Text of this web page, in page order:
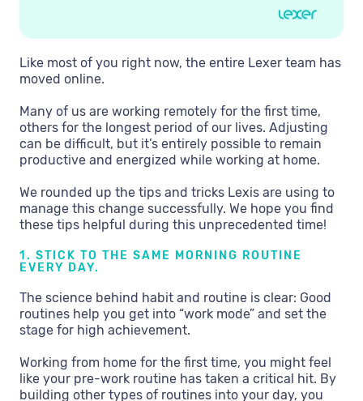
Like most of you right now, the entire Lexer team has
moved online.
Many of us are working remotely for the first time,
others for the longest period of our lives. Adjusting
can be difficult, but it’s entirely possible to remain
productive and energized while working at home.
We rounded up the tips and tricks Lexis are using to
manage this change successfully. We hope you find
these tips helpful during this unprecedented time!
1. STICK TO THE SAME MORNING ROUTINE
EVERY DAY.
The science behind habit and routine is clear: Good
routines help you get into “work mode” and set the
stage for high achievement.
Working from home for the first time, you might feel
like your pre-work routine has taken a critical hit. By
building other types of routines into your day, you